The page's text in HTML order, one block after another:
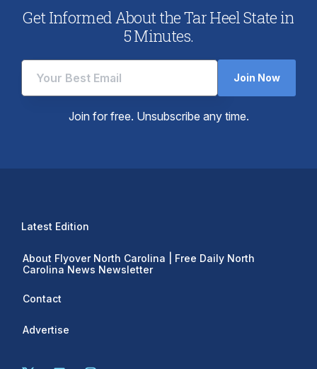
Get Informed About the Tar Heel State in
5 Minutes.
Join Now
Join for free. Unsubscribe any time.
Latest Edition
About Flyover North Carolina | Free Daily North
Carolina News Newsletter
Contact
Advertise